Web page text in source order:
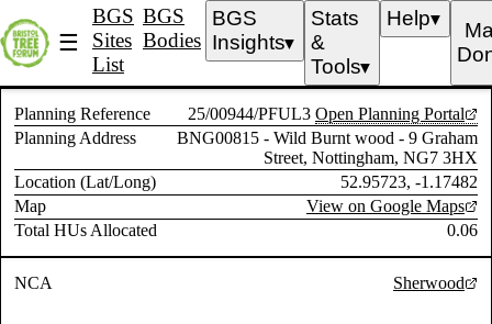
☰
BGS
Sites
List
BGS
Bodies
BGS
Insights▼
Stats
&
Tools▼
Help▼
Planning Reference 25/00944/PFUL3 Open Planning Portal
Planning Address
BNG00815 - Wild Burnt wood - 9 Graham
Street, Nottingham, NG7 3HX
Location (Lat/Long)
52.95723, -1.17482
Map
View on Google Maps
Total HUs Allocated
0.06
NCA Sherwood